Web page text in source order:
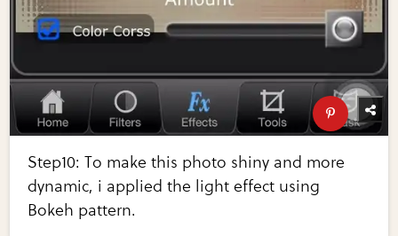
Step10: To make this photo shiny and more
dynamic, i applied the light effect using
Bokeh pattern.